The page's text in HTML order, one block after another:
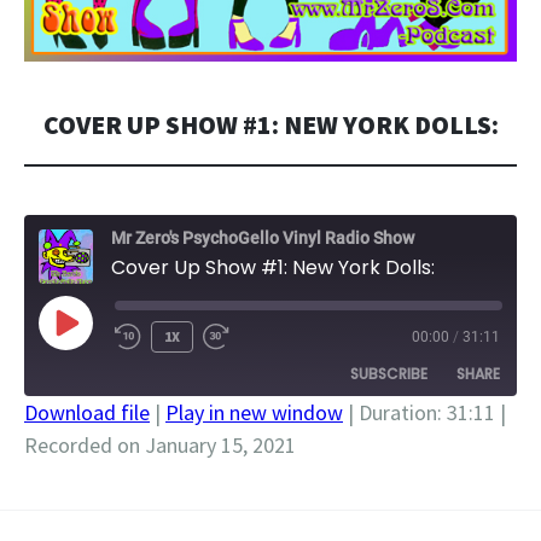
COVER UP SHOW #1: NEW YORK DOLLS:
Mr Zero's PsychoGello Vinyl Radio Show
Cover Up Show #1: New York Dolls:
PLAY
EPISODE
1X 00:00 / 31:11
SUBSCRIBE SHARE
SHARE
Download file | Play in new window | Duration: 31:11 |
Recorded on January 15, 2021